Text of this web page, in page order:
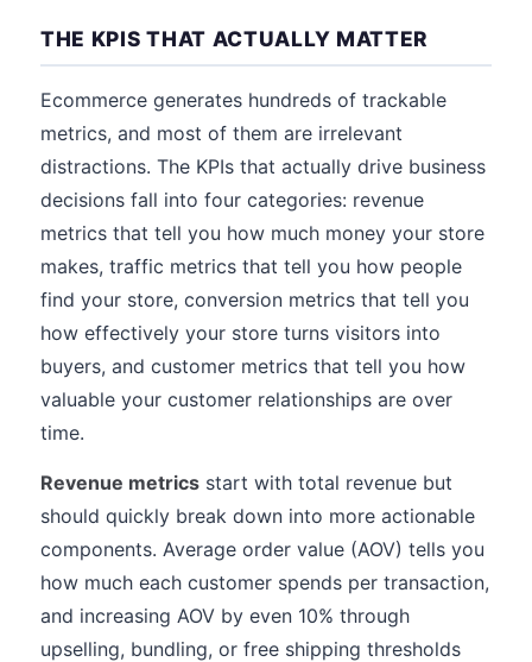
THE KPIS THAT ACTUALLY MATTER
Ecommerce generates hundreds of trackable
metrics, and most of them are irrelevant
distractions. The KPIs that actually drive business
decisions fall into four categories: revenue
metrics that tell you how much money your store
makes, traffic metrics that tell you how people
find your store, conversion metrics that tell you
how effectively your store turns visitors into
buyers, and customer metrics that tell you how
valuable your customer relationships are over
time.
Revenue metrics start with total revenue but
should quickly break down into more actionable
components. Average order value (AOV) tells you
how much each customer spends per transaction,
and increasing AOV by even 10% through
upselling, bundling, or free shipping thresholds